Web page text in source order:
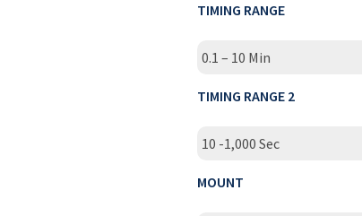
TIMING RANGE
0.1 – 10 Min
TIMING RANGE 2
10 -1,000 Sec
MOUNT